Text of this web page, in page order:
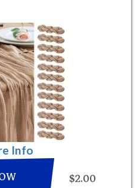
Info
$2.00